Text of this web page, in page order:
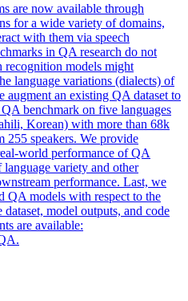
are now available through
for a wide variety of domains,
with them via speech
in QA research do not
recognition models might
language variations (dialects) of
augment an existing QA dataset to
benchmark on five languages
Korean) with more than 68k
255 speakers. We provide
world performance of QA
language variety and other
performance. Last, we
QA models with respect to the
model outputs, and code
are available: